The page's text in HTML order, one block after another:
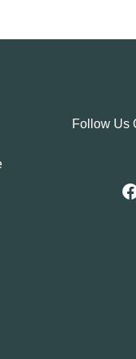
Follow Us